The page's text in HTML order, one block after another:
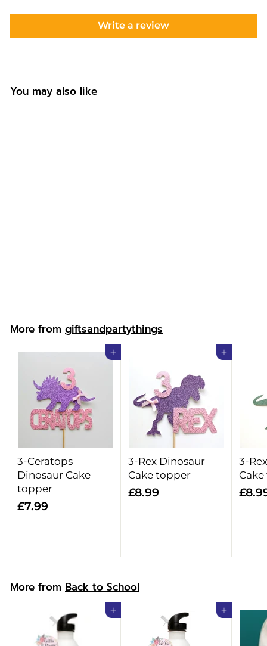
Write a review
You may also like
9
9
More from giftsandpartythings
Add to cart
3-Ceratops
Dinosaur Cake
topper
£7.99
Add to cart
3-Rex Dinosaur
Cake topper
£8.99£
9
3-
More from Back to School
Add to cart Add to cart